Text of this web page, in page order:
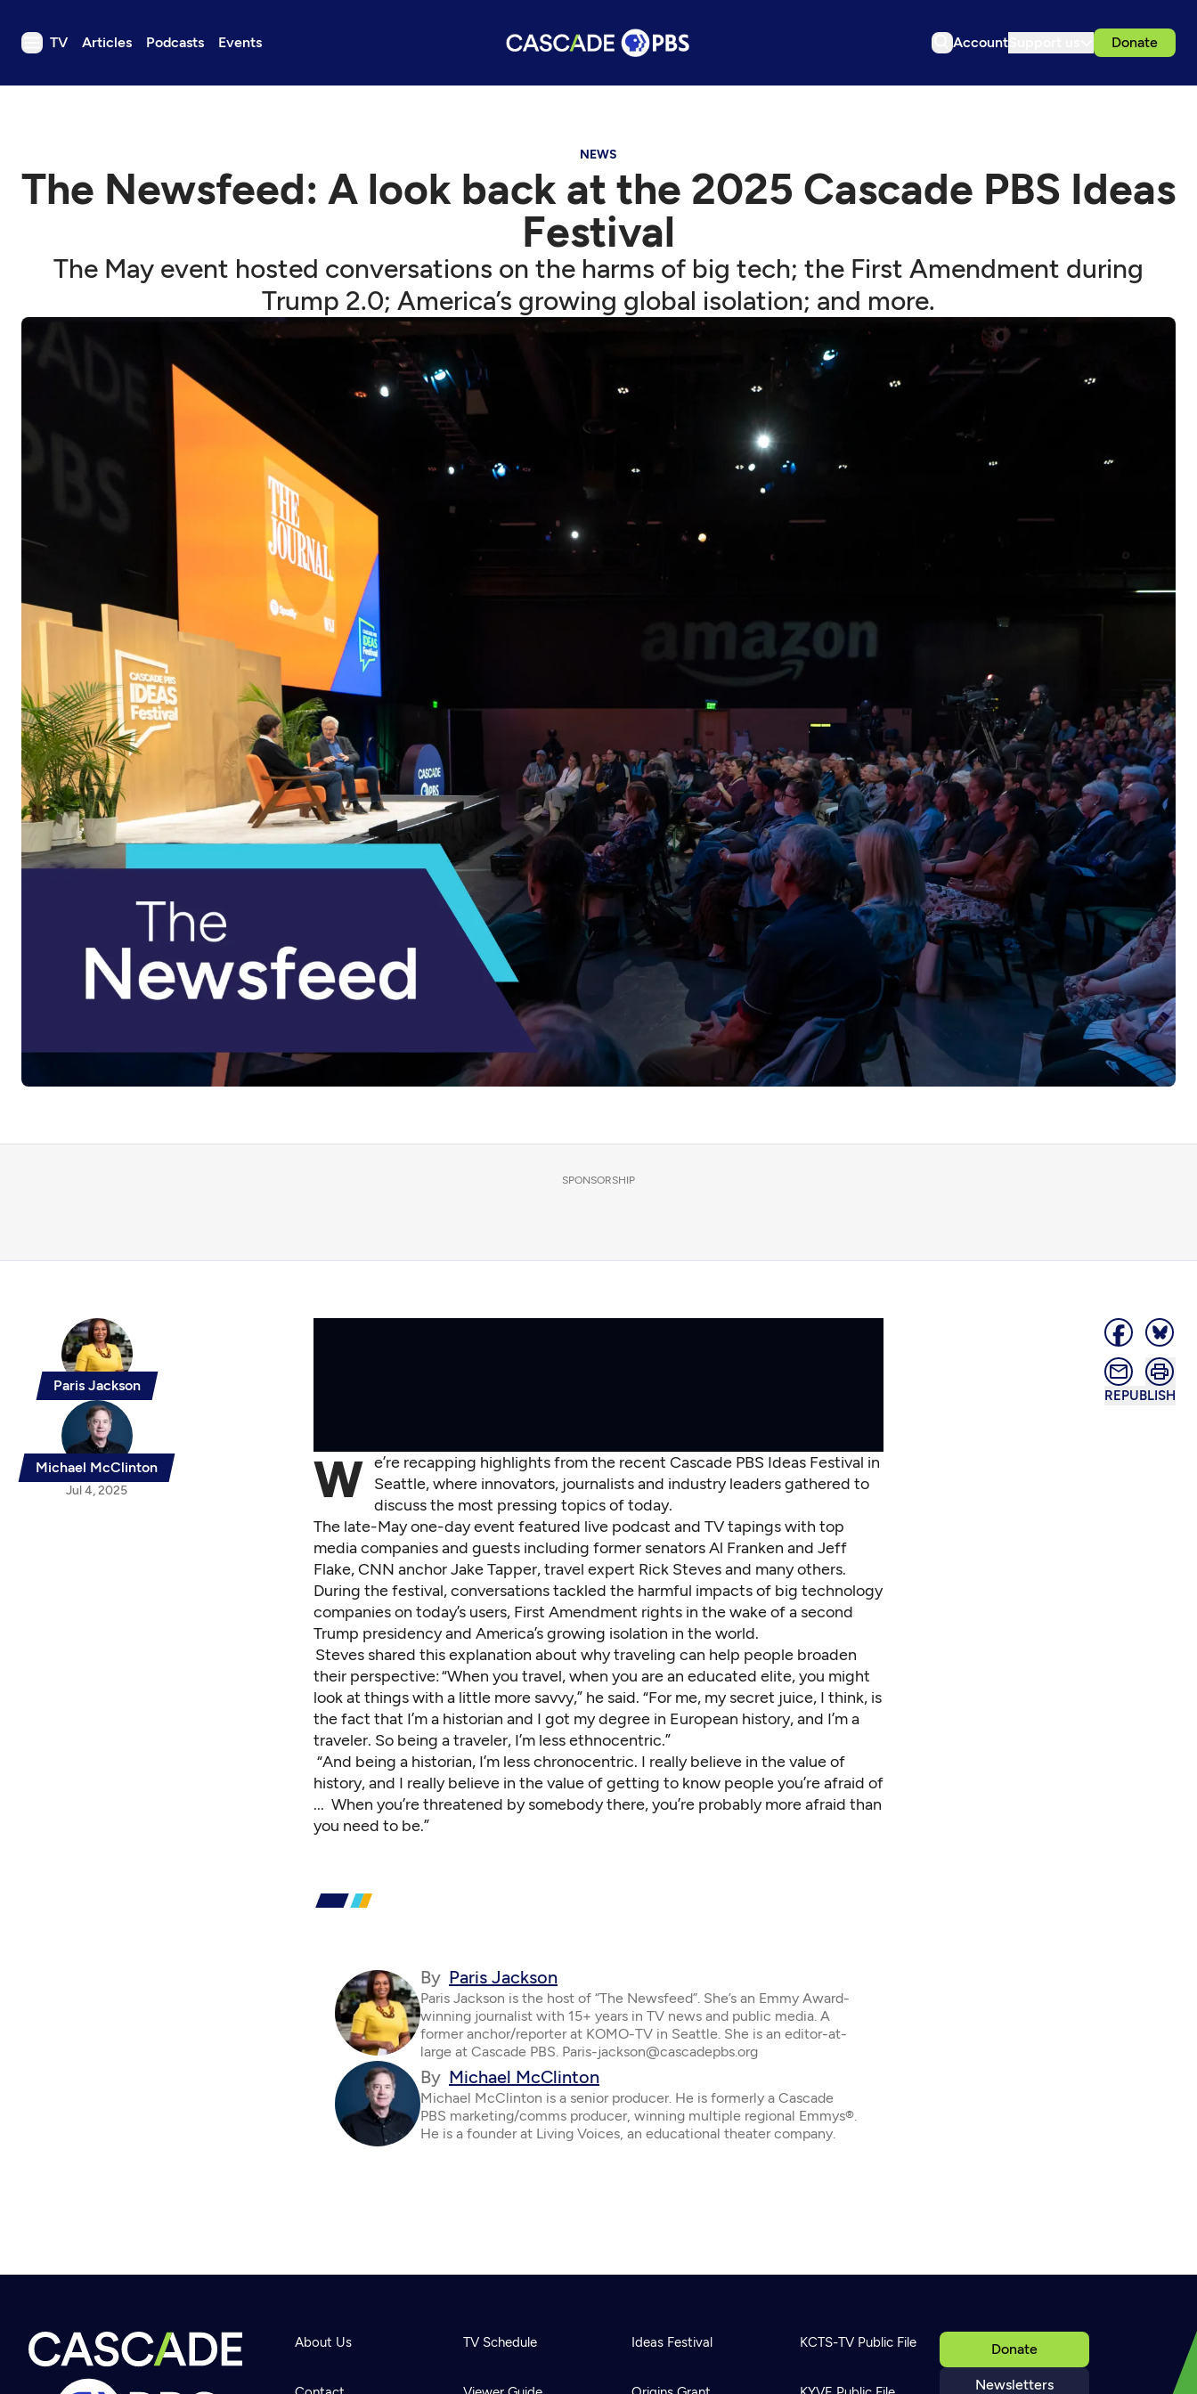
TV Articles Podcasts Events Account Donate
TV
Events
Support us
Download the App
NEWS
The Newsfeed: A look back at the 2025 Cascade PBS Ideas
Festival
The May event hosted conversations on the harms of big tech; the First Amendment during
Trump 2.0; America’s growing global isolation; and more.
SPONSORSHIP
Paris Jackson
Michael McClinton
Jul 4, 2025
REPUBLISH
W e’re recapping highlights from the recent Cascade PBS Ideas Festival in
Seattle, where innovators, journalists and industry leaders gathered to
discuss the most pressing topics of today.
The late-May one-day event featured live podcast and TV tapings with top
media companies and guests including former senators Al Franken and Jeff
Flake, CNN anchor Jake Tapper, travel expert Rick Steves and many others.
During the festival, conversations tackled the harmful impacts of big technology
companies on today’s users, First Amendment rights in the wake of a second
Trump presidency and America’s growing isolation in the world.
Steves shared this explanation about why traveling can help people broaden
their perspective: “When you travel, when you are an educated elite, you might
look at things with a little more savvy,” he said. “For me, my secret juice, I think, is
the fact that I’m a historian and I got my degree in European history, and I’m a
traveler. So being a traveler, I’m less ethnocentric.”
“And being a historian, I’m less chronocentric. I really believe in the value of
history, and I really believe in the value of getting to know people you’re afraid of
... When you’re threatened by somebody there, you’re probably more afraid than
you need to be.”
By Paris Jackson
Paris Jackson is the host of “The Newsfeed”. She’s an Emmy Award-
winning journalist with 15+ years in TV news and public media. A
former anchor/reporter at KOMO-TV in Seattle. She is an editor-at-
large at Cascade PBS. Paris-jackson@cascadepbs.org
By Michael McClinton
Michael McClinton is a senior producer. He is formerly a Cascade
PBS marketing/comms producer, winning multiple regional Emmys®.
He is a founder at Living Voices, an educational theater company.
Donate
Newsletters
About Us TV Schedule Ideas Festival KCTS-TV Public File